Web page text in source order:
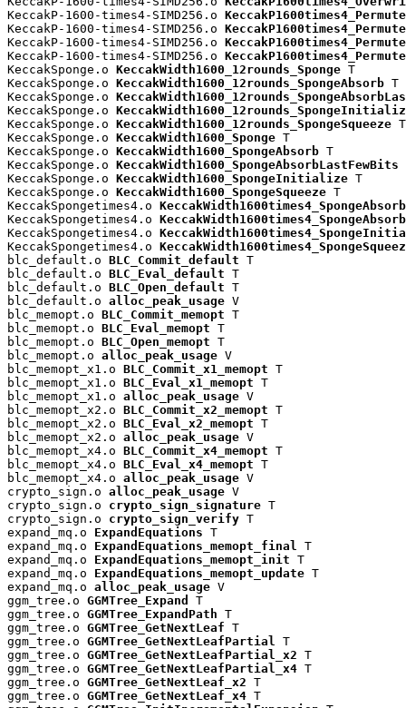
KeccakP-1600-times4-SIMD256.o
KeccakP-1600-times4-SIMD256.o
KeccakP-1600-times4-SIMD256.o
KeccakP-1600-times4-SIMD256.o
KeccakSponge.o KeccakWidth1600_12rounds_Sponge T
KeccakSponge.o KeccakWidth1600_12rounds_SpongeAbsorb T
KeccakSponge.o
KeccakSponge.o
KeccakSponge.o KeccakWidth1600_12rounds_SpongeSqueeze T
KeccakSponge.o KeccakWidth1600_Sponge T
KeccakSponge.o KeccakWidth1600_SpongeAbsorb T
KeccakSponge.o KeccakWidth1600_SpongeAbsorbLastFewBits
KeccakSponge.o KeccakWidth1600_SpongeInitialize T
KeccakSponge.o KeccakWidth1600_SpongeSqueeze T
KeccakSpongetimes4.o KeccakWidth1600times4_SpongeAbsorb
KeccakSpongetimes4.o
KeccakSpongetimes4.o
KeccakSpongetimes4.o
blc_default.o BLC_Commit_default T
blc_default.o BLC_Eval_default T
blc_default.o BLC_Open_default T
blc_default.o alloc_peak_usage V
blc_memopt.o BLC_Commit_memopt T
blc_memopt.o BLC_Eval_memopt T
blc_memopt.o BLC_Open_memopt T
blc_memopt.o alloc_peak_usage V
blc_memopt_x1.o BLC_Commit_x1_memopt T
blc_memopt_x1.o BLC_Eval_x1_memopt T
blc_memopt_x1.o alloc_peak_usage V
blc_memopt_x2.o BLC_Commit_x2_memopt T
blc_memopt_x2.o BLC_Eval_x2_memopt T
blc_memopt_x2.o alloc_peak_usage V
blc_memopt_x4.o BLC_Commit_x4_memopt T
blc_memopt_x4.o BLC_Eval_x4_memopt T
blc_memopt_x4.o alloc_peak_usage V
crypto_sign.o alloc_peak_usage V
crypto_sign.o crypto_sign_signature T
crypto_sign.o crypto_sign_verify T
expand_mq.o ExpandEquations T
expand_mq.o ExpandEquations_memopt_final
T
expand_mq.o ExpandEquations_memopt_init T
expand_mq.o ExpandEquations_memopt_update T
expand_mq.o alloc_peak_usage V
ggm_tree.o GGMTree_Expand
T
ggm_tree.o GGMTree_ExpandPath T
ggm_tree.o GGMTree_GetNextLeaf T
ggm_tree.o GGMTree_GetNextLeafPartial
T
ggm_tree.o GGMTree_GetNextLeafPartial_x2 T
ggm_tree.o GGMTree_GetNextLeafPartial_x4 T
ggm_tree.o GGMTree_GetNextLeaf_x2 T
ggm_tree.o GGMTree_GetNextLeaf_x4 T